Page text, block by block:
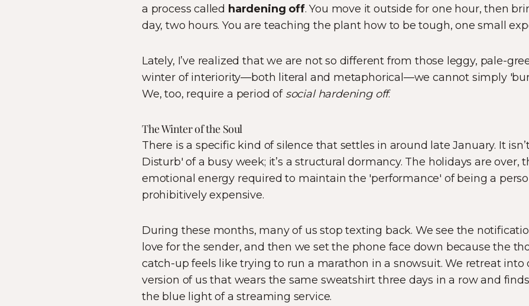
a process called hardening off. You move it outside for one hour, then
day, two hours. You are teaching the plant how to be tough, one small
Lately, I’ve realized that we are not so different from those leggy, pale-
winter of interiority—both literal and metaphorical—we cannot simply
We, too, require a period of social hardening off.
The Winter of the Soul
There is a specific kind of silence that settles in around late January. It
Disturb' of a busy week; it’s a structural dormancy. The holidays are over,
emotional energy required to maintain the 'performance' of being a
prohibitively expensive.
During these months, many of us stop texting back. We see the
love for the sender, and then we set the phone face down because the
catch-up feels like trying to run a marathon in a snowsuit. We retreat
version of us that wears the same sweatshirt three days in a row and
the blue light of a streaming service.